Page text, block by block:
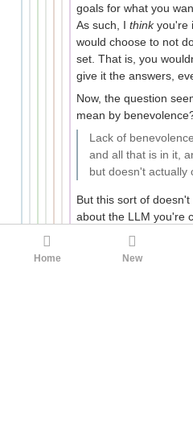
goals for what you
As such, I thinkyou're
would choose to not
set. That is, you
give it the answers,
Now, the question
mean by
Lack of
and all that is in it,
but doesn't actually
But this sort of
about the LLM you're
about it, at least in
"ma[k]e it work
some other sense of
Home New